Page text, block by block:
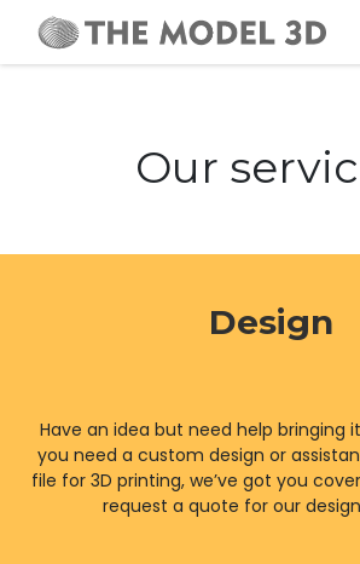
Our
Design
Have an idea but need help bringing
you need a custom design or
file for 3D printing, we’ve got you
request a quote for our